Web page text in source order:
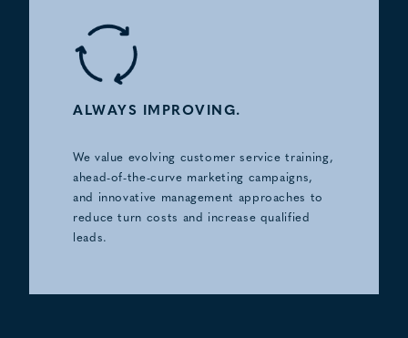
ALWAYS IMPROVING.
We value evolving customer service training,
ahead-of-the-curve marketing campaigns,
and innovative management approaches to
reduce turn costs and increase qualified
leads.